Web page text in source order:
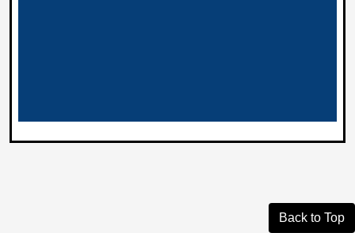
Back to Top